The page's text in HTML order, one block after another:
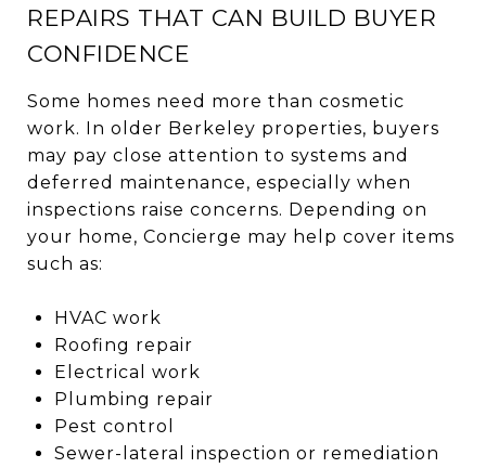
REPAIRS THAT CAN BUILD BUYER
CONFIDENCE
Some homes need more than cosmetic
work. In older Berkeley properties, buyers
may pay close attention to systems and
deferred maintenance, especially when
inspections raise concerns. Depending on
your home, Concierge may help cover items
such as:
HVAC work
Roofing repair
Electrical work
Plumbing repair
Pest control
Sewer-lateral inspection or remediation